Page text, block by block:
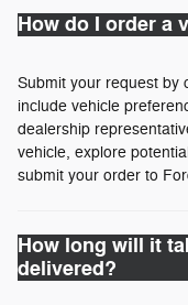
How do I order a
Submit your request by
include vehicle
dealership
vehicle, explore
submit your order to
How long will it
delivered?